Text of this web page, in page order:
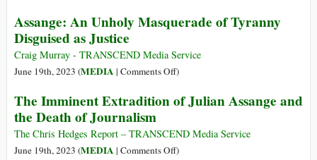
Assange
Rotting
in
Would
Need
His
Pound
Flesh
from
Assange
Assange: An Unholy Masquerade of Tyranny
Disguised as Justice
Craig Murray - TRANSCEND Media Service
June 19th, 2023 (MEDIA | Comments Offon
An
Masquerade
of
)
The Imminent Extradition of Julian Assange and
the Death of Journalism
The Chris Hedges Report – TRANSCEND Media Service
June 19th, 2023 (MEDIA | Comments Offon)